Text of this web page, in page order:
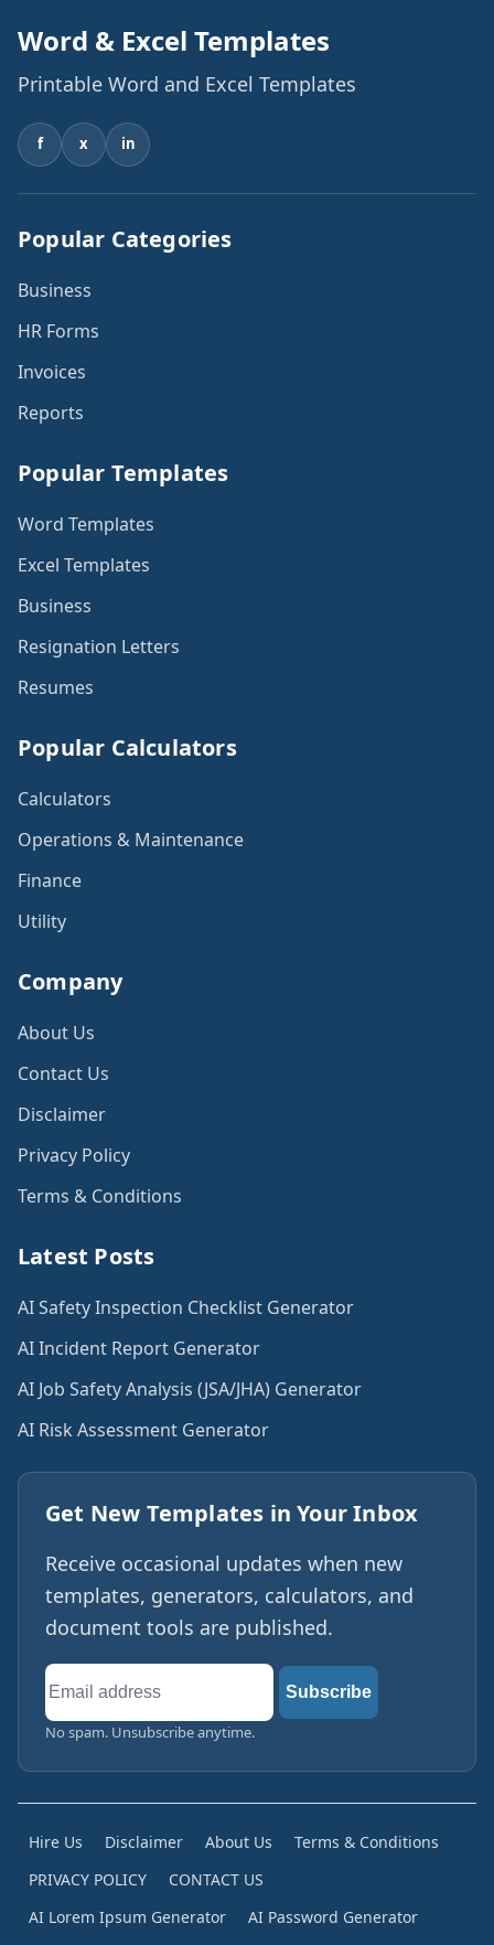
Word & Excel Templates
Printable Word and Excel Templates
f x in
Popular Categories
Business
HR Forms
Invoices
Reports
Popular Templates
Word Templates
Excel Templates
Business
Resignation Letters
Resumes
Popular Calculators
Calculators
Operations & Maintenance
Finance
Utility
Company
About Us
Contact Us
Disclaimer
Privacy Policy
Terms & Conditions
Latest Posts
AI Safety Inspection Checklist Generator
AI Incident Report Generator
AI Job Safety Analysis (JSA/JHA) Generator
AI Risk Assessment Generator
Get New Templates in Your Inbox
Receive occasional updates when new
templates, generators, calculators, and
document tools are published.
Email
address
Subscribe
No spam. Unsubscribe anytime.
Hire Us Disclaimer About Us
Terms & Conditions
PRIVACY POLICY
CONTACT US
AI Lorem Ipsum Generator
AI Password Generator